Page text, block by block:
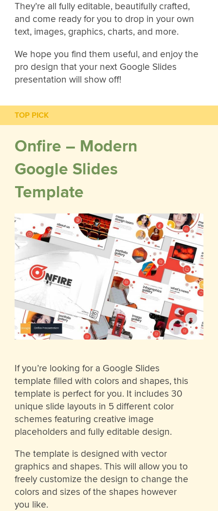
They’re all fully editable, beautifully crafted,
and come ready for you to drop in your own
text, images, graphics, charts, and more.
We hope you find them useful, and enjoy the
pro design that your next Google Slides
presentation will show off!
TOP PICK
Onfire – Modern
Google Slides
Template
If you’re looking for a Google Slides
template filled with colors and shapes, this
template is perfect for you. It includes 30
unique slide layouts in 5 different color
schemes featuring creative image
placeholders and fully editable design.
The template is designed with vector
graphics and shapes. This will allow you to
freely customize the design to change the
colors and sizes of the shapes however
you like.